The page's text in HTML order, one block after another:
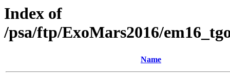
Index of
/psa/ftp/ExoMars2016/
Name